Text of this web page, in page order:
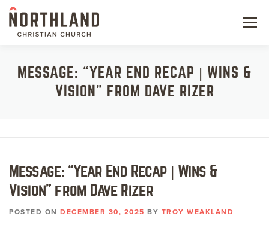
Skip
content
Menu
NEXT STEPS
WATCH
RESOURCES
MESSAGE: “YEAR END RECAP | WINS &
VISION” FROM DAVE RIZER
Message: “Year End Recap | Wins &
Vision” from Dave Rizer
POSTED ON DECEMBER 30, 2025 BY TROY WEAKLAND